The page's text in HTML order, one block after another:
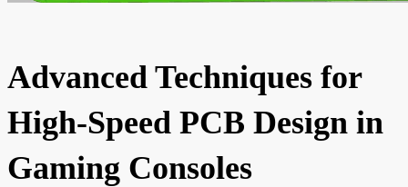
Advanced Techniques for
High-Speed PCB Design in
Gaming Consoles